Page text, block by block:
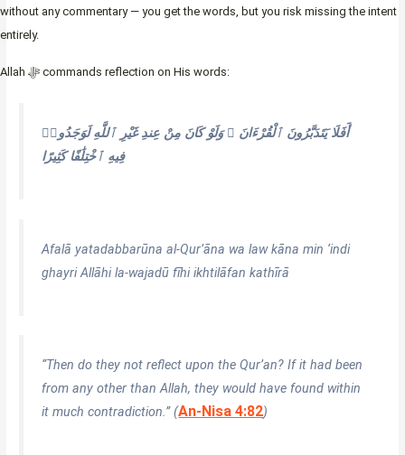
without any commentary — you get the words, but you risk missing the intent
entirely.
Allah ﷻ commands reflection on His words:
أَفَلَا يَتَدَبَّرُونَ ٱلْقُرْءَانَ ۚ وَلَوْ كَانَ مِنْ عِندِ غَيْرِ ٱللَّهِ لَوَجَدُوا۟
فِيهِ ٱخْتِلَٰفًا كَثِيرًا
Afalā yatadabbarūna al-Qur’āna wa law kāna min ‘indi
ghayri Allāhi la-wajadū fīhi ikhtilāfan kathīrā
“Then do they not reflect upon the Qur’an? If it had been
from any other than Allah, they would have found within
it much contradiction.” (An-Nisa 4:82)